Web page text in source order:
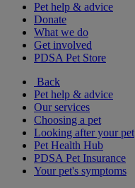
Pet help & advice
Donate
What we do
Get involved
PDSA Pet Store
Back
Pet help & advice
Our services
Choosing a pet
Looking after your pet
Pet Health Hub
PDSA Pet Insurance
Your pet's symptoms